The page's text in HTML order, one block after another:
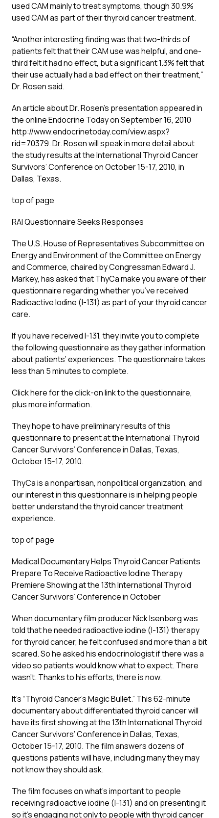
used CAM mainly to treat symptoms, though 30.9%
used CAM as part of their thyroid cancer treatment.
“Another interesting finding was that two-thirds of
patients felt that their CAM use was helpful, and one-
third felt it had no effect, but a significant 1.3% felt that
their use actually had a bad effect on their treatment,”
Dr. Rosen said.
An article about Dr. Rosen’s presentation appeared in
the online Endocrine Today on September 16, 2010
http://www.endocrinetoday.com/view.aspx?
rid=70379. Dr. Rosen will speak in more detail about
the study results at the International Thyroid Cancer
Survivors’ Conference on October 15-17, 2010, in
Dallas, Texas.
top of page
RAI Questionnaire Seeks Responses
The U.S. House of Representatives Subcommittee on
Energy and Environment of the Committee on Energy
and Commerce, chaired by Congressman Edward J.
Markey, has asked that ThyCa make you aware of their
questionnaire regarding whether you’ve received
Radioactive Iodine (I-131) as part of your thyroid cancer
care.
If you have received I-131, they invite you to complete
the following questionnaire as they gather information
about patients’ experiences. The questionnaire takes
less than 5 minutes to complete.
Click here for the click-on link to the questionnaire,
plus more information.
They hope to have preliminary results of this
questionnaire to present at the International Thyroid
Cancer Survivors’ Conference in Dallas, Texas,
October 15-17, 2010.
ThyCa is a nonpartisan, nonpolitical organization, and
our interest in this questionnaire is in helping people
better understand the thyroid cancer treatment
experience.
top of page
Medical Documentary Helps Thyroid Cancer Patients
Prepare To Receive Radioactive Iodine Therapy
Premiere Showing at the 13th International Thyroid
Cancer Survivors’ Conference in October
When documentary film producer Nick Isenberg was
told that he needed radioactive iodine (I-131) therapy
for thyroid cancer, he felt confused and more than a bit
scared. So he asked his endocrinologist if there was a
video so patients would know what to expect. There
wasn’t. Thanks to his efforts, there is now.
It’s “Thyroid Cancer’s Magic Bullet.” This 62-minute
documentary about differentiated thyroid cancer will
have its first showing at the 13th International Thyroid
Cancer Survivors’ Conference in Dallas, Texas,
October 15-17, 2010. The film answers dozens of
questions patients will have, including many they may
not know they should ask.
The film focuses on what’s important to people
receiving radioactive iodine (I-131) and on presenting it
so it’s engaging not only to people with thyroid cancer